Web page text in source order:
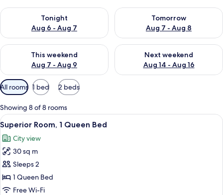
Tonight
Aug 6 - Aug 7
Check availability for tonight Aug 6 - Aug 7
Tomorrow
Aug 7 - Aug 8
Check availability for
This weekend
Aug 7 - Aug 9
Check availability for this weekend Aug 7 - Aug 9
Next weekend
Aug 14 - Aug 16
Check availability for next
Available
filters
for
rooms
All rooms 1 bed 2 beds
Showing 8 of 8 rooms
View
all
photos
for
Superior
Room,
1
A bedroom with a large bed, white
9
Superior Room, 1 Queen Bed
City view
30 sq m
Sleeps 2
1 Queen Bed
Free Wi-Fi